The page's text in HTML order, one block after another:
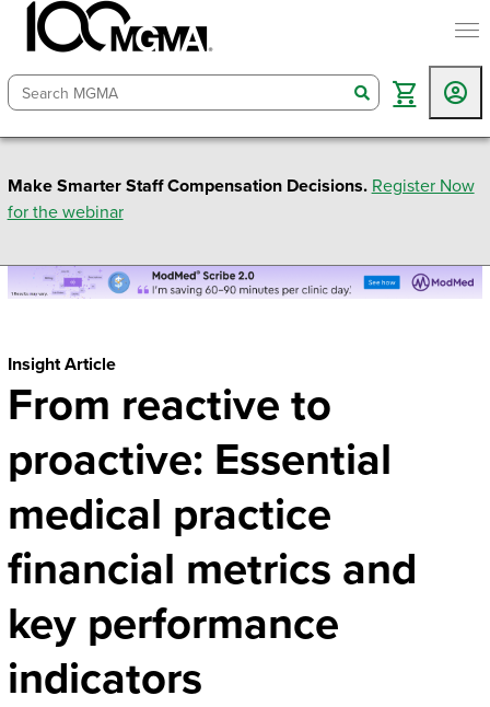
search
Make Smarter Staff Compensation Decisions. Register Now
for the webinar
Insight Article
From reactive to
proactive: Essential
medical practice
financial metrics and
key performance
indicators